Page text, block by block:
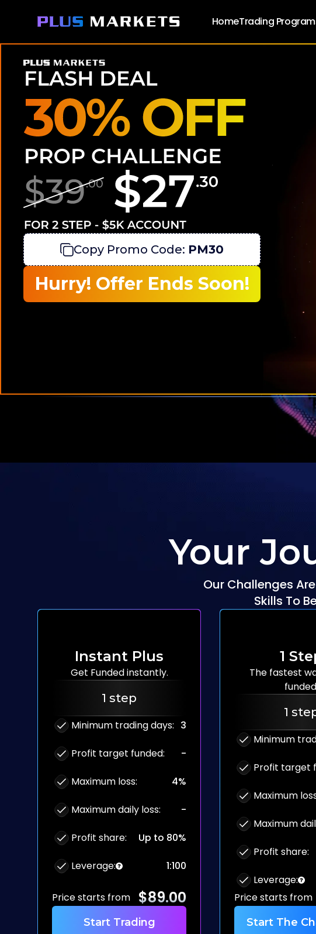
HomeTrading
Copy Promo Code: PM30
Hurry! Offer Ends Soon!
Meets
Join
who are
Your
Our Challenges
Skills To
Instant Plus
Get Fundedinstantly.
1 step
Minimum trading days: 3
Profit target funded: -
Maximum loss: 4%
Maximum daily loss: -
Profit share: Up to 80%
Leverage: 1:100
Price starts from $89.00
Start Trading
1
The fastest
1
Minimum
Profit target
Maximum
Maximum
Profit share:
Leverage:
Price starts from
Start The